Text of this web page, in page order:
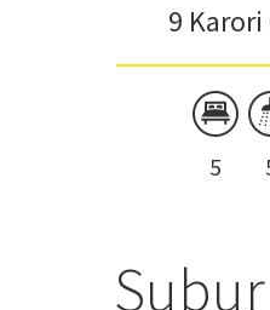
9
5